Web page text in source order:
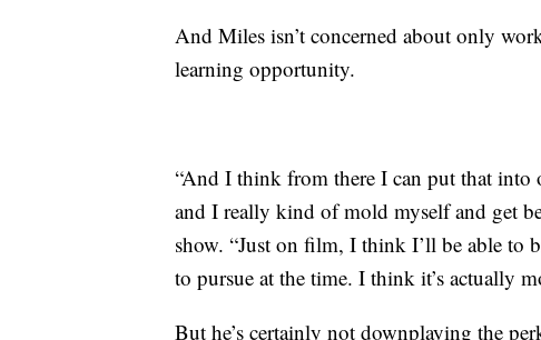
And Miles isn’t concerned about only
learning opportunity.
“And I think from there I can put that into
and I really kind of mold myself and get
show. “Just on film, I think I’ll be able to
to pursue at the time. I think it’s actually
But he’s certainly not downplaying the